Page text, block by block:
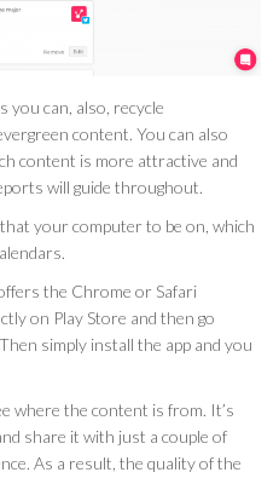
you can, also, recycle
content. You can also
content is more attractive and
will guide throughout.
your computer to be on, which
the Chrome or Safari
on Play Store and then go
simply install the app and you
where the content is from. It’s
share it with just a couple of
As a result, the quality of the